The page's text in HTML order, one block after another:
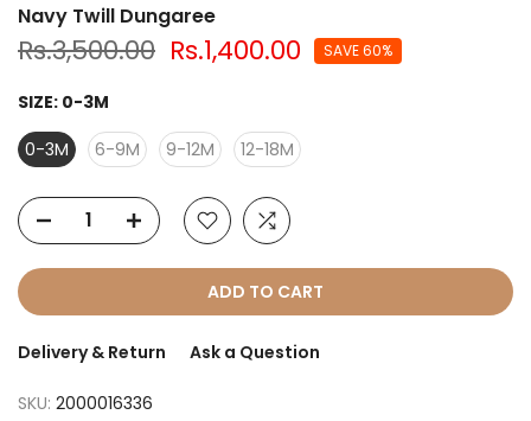
Navy Twill Dungaree
Rs.3,500.00 Rs.1,400.00 SAVE 60%
SIZE: 0-3M
0-3M
6-9M 9-12M 12-18M
ADD TO CART
Delivery & Return Ask a Question
SKU: 2000016336